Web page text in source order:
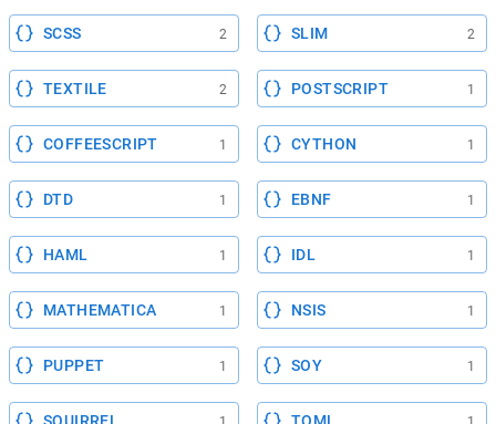
SCSS 2 SLIM 2
TEXTILE 2 POSTSCRIPT 1
COFFEESCRIPT 1 CYTHON 1
DTD 1 EBNF 1
HAML 1 IDL 1
MATHEMATICA 1 NSIS 1
PUPPET 1 SOY 1